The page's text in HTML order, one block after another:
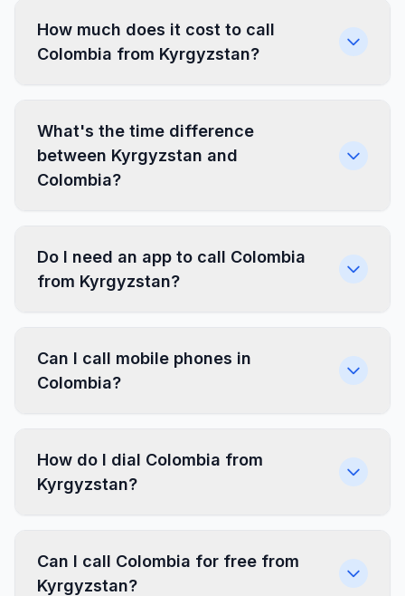
How much does it cost to call
Colombia from Kyrgyzstan?
What's the time difference
between Kyrgyzstan and
Colombia?
Do I need an app to call Colombia
from Kyrgyzstan?
Can I call mobile phones in
Colombia?
How do I dial Colombia from
Kyrgyzstan?
Can I call Colombia for free from
Kyrgyzstan?